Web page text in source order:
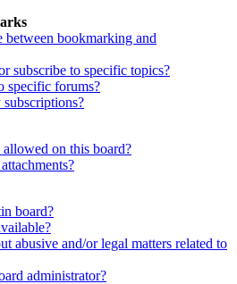
between bookmarking and
subscribe to specific topics?
specific forums?
allowed on this board?
board?
abusive and/or legal matters related to
administrator?